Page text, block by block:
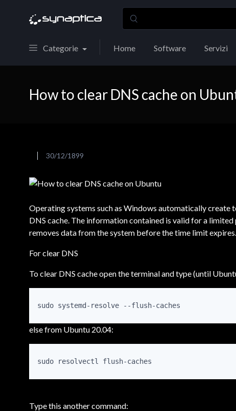
Categorie Home Software Servizi
How to clear DNS cache on
30/12/1899
Operating systems such as Windows automatically
DNS cache. The information contained is valid for a
removes data from the system before the time limit expires.
For clear DNS
To clear DNS cache open the terminal and type (until
sudo systemd-resolve --flush-caches
else from Ubuntu 20.04:
sudo resolvectl flush-caches
Type this another command: